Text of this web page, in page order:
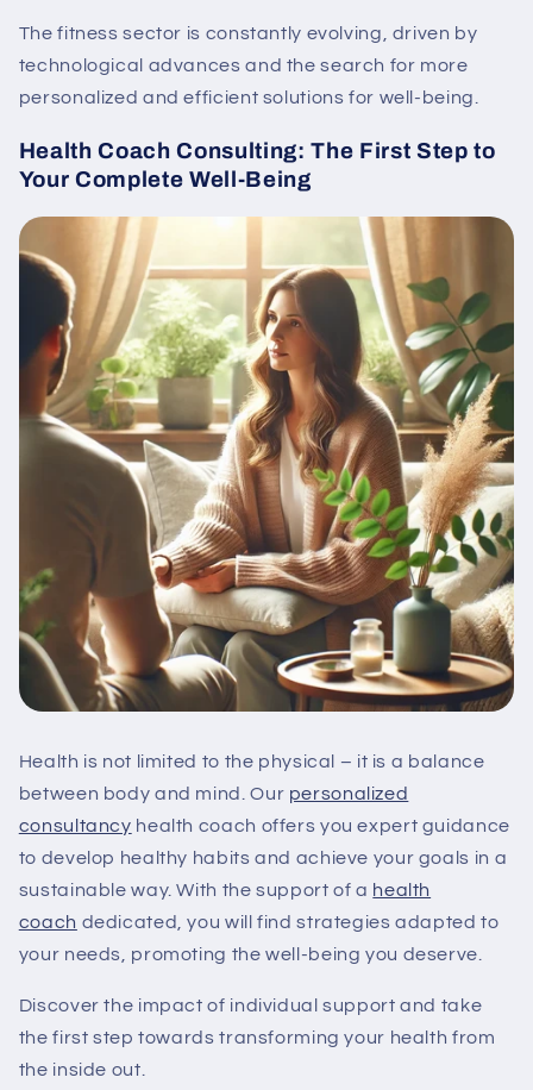
The fitness sector is constantly evolving, driven by
technological advances and the search for more
personalized and efficient solutions for well-being.
Health Coach Consulting: The First Step to
Your Complete Well-Being
Health is not limited to the physical – it is a balance
between body and mind. Our personalized
consultancy health coach offers you expert guidance
to develop healthy habits and achieve your goals in a
sustainable way. With the support of a health
coach dedicated, you will find strategies adapted to
your needs, promoting the well-being you deserve.
Discover the impact of individual support and take
the first step towards transforming your health from
the inside out.